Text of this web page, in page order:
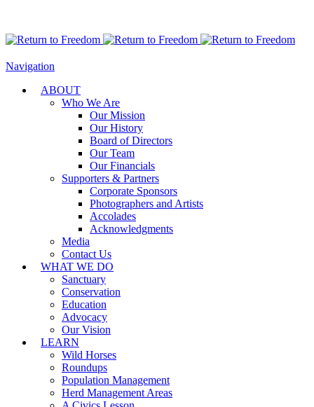
Navigation
ABOUT
Who We Are
Our Mission
Our History
Board of Directors
Our Team
Our Financials
Supporters & Partners
Corporate Sponsors
Photographers and Artists
Accolades
Acknowledgments
Media
Contact Us
WHAT WE DO
Sanctuary
Conservation
Education
Advocacy
Our Vision
LEARN
Wild Horses
Roundups
Population Management
Herd Management Areas